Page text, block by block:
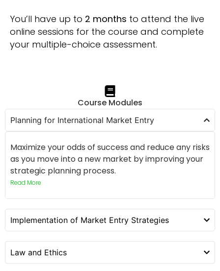
You’ll have up to 2 months to attend the live
online sessions for the course and complete
your multiple-choice assessment.
Course Modules
Planning for International Market Entry
Maximize your odds of success and reduce any risks
as you move into a new market by improving your
strategic planning process.
Read More
Implementation of Market Entry Strategies
Law and Ethics